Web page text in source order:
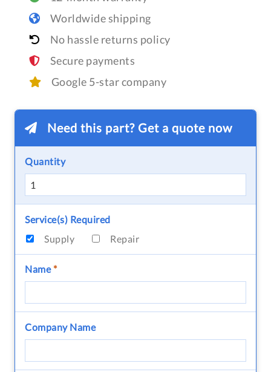
Worldwide shipping
No hassle returns policy
Secure payments
Google 5-star company
Need this part? Get a quote now
Quantity
Service(s) Required
Supply
Repair
Name*
Company Name